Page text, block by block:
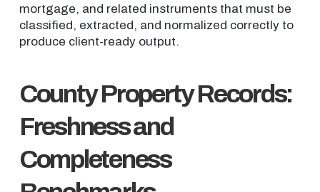
mortgage, and related instruments that must be
classified, extracted, and normalized correctly to
produce client-ready output.
County Property Records:
Freshness and
Completeness